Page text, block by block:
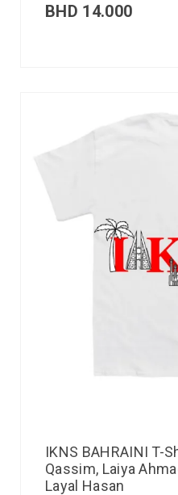
BHD 14.000
IKNS BAHRAINI T-
Qassim, Laiya
Layal Hasan